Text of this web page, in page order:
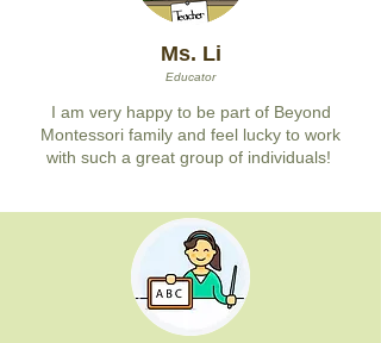
Ms. Li
Educator
I am very happy to be part of Beyond
Montessori family and feel lucky to work
with such a great group of individuals!